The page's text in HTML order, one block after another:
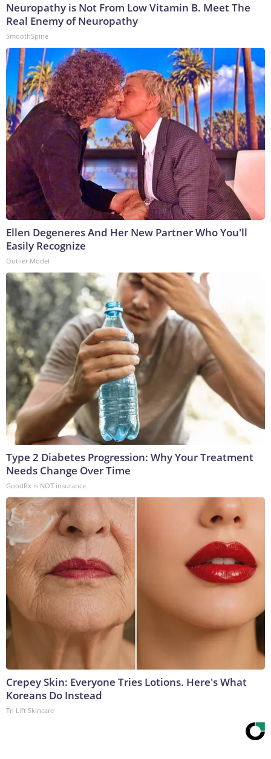
Neuropathy is Not From Low Vitamin B. Meet The
Real Enemy of Neuropathy
SmoothSpine
Ellen Degeneres And Her New Partner Who You'll
Easily Recognize
Outlier Model
Type 2 Diabetes Progression: Why Your Treatment
Needs Change Over Time
GoodRx is NOT insurance
Crepey Skin: Everyone Tries Lotions. Here's What
Koreans Do Instead
Tri Lift Skincare